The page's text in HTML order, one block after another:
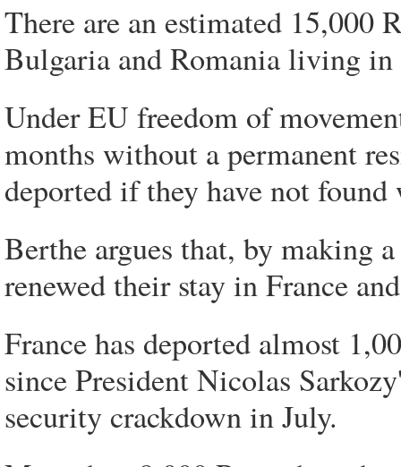
There are an estimated 15,000
Bulgaria and Romania living in
Under EU freedom of
months without a permanent
deported if they have not
Berthe argues that, by making
renewed their stay in France
France has deported almost
since President Nicolas
security crackdown in July.